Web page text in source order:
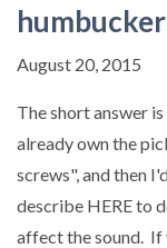
August 20, 2015
The short answer
already own the
screws", and then
describe HERE to
affect the sound. If